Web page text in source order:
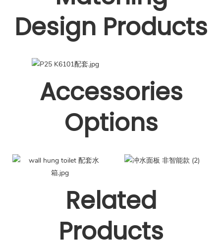
Design Products
Accessories
Options
Related
Products